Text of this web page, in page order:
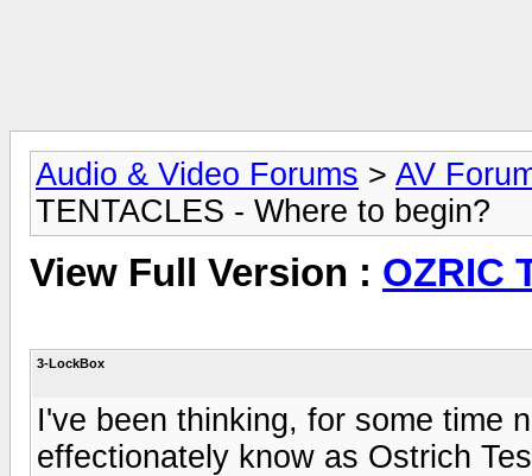
Audio & Video Forums > AV
TENTACLES - Where to begin?
View Full Version : OZRIC
3-LockBox
I've been thinking, for some time
effectionately know as Ostrich